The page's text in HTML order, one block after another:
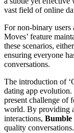
vast field of online
For non-binary users
Moves’ feature
these scenarios,
ensuring everyone
conversations.
The introduction of
dating app evolution.
present challenge of
world. By providing
interactions, Bumble
quality conversations.